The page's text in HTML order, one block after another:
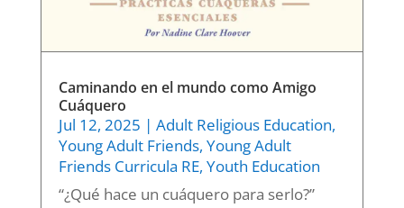
Caminando en el mundo como Amigo
Cuáquero
Jul 12, 2025 | Adult Religious Education,
Young Adult Friends, Young Adult
Friends Curricula RE, Youth Education
“¿Qué hace un cuáquero para serlo?”